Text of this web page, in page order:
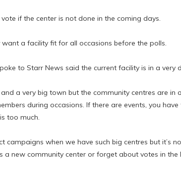
if the center is not done in the coming days.
a facility fit for all occasions before the polls.
to Starr News said the current facility is in a very
and a very big town but the community centres are
during occasions. If there are events, you
too much.
campaigns when we have such big centres but it’s
a new community center or forget about votes in the